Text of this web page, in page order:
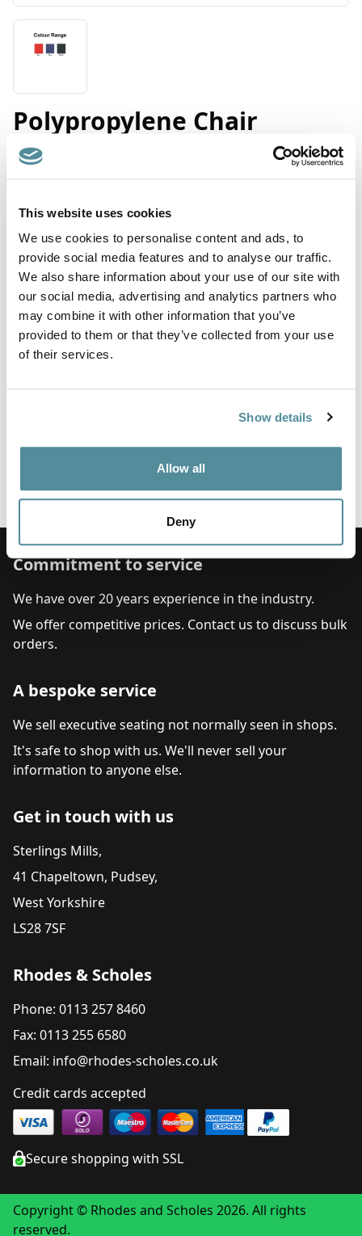
This website uses cookies
We use cookies to personalise content and ads, to
provide social media features and to analyse our traffic.
We also share information about your use of our site with
our social media, advertising and analytics partners who
may combine it with other information that you’ve
provided to them or that they’ve collected from your use
of their services.
Show details
Allow all
Deny
Polypropylene Chair
Product Code: P2
Polypropylene chair constructed from a plastic seat shell with
plastic base and gas lift. Ideal for educational, health care, food
The polypropylene chairs come in three different models,
operator chair, castor chair and draughtsman / high chair.
Height Adjustment
430-570mm
Feet or Castors
Colours
Other colours are available on request.
Commitment to service
We have over 20 years experience in the industry.
We offer competitive prices. Contact us to discuss bulk
orders.
A bespoke service
We sell executive seating not normally seen in shops.
It's safe to shop with us. We'll never sell your
information to anyone else.
Get in touch with us
Sterlings Mills,
41 Chapeltown, Pudsey,
West Yorkshire
LS28 7SF
Rhodes & Scholes
Phone: 0113 257 8460
Fax: 0113 255 6580
Email: info@rhodes-scholes.co.uk
Credit cards accepted
Secure shopping with SSL
Copyright © Rhodes and Scholes 2026. All rights
reserved.